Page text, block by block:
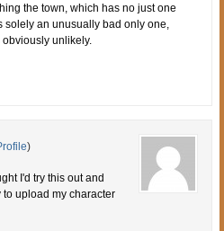
the town, which has no just one
solely an unusually bad only one,
unlikely.
)
I'd try this out and
to upload my character